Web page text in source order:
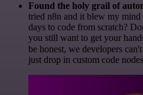
Found the holy grail of
tried n8n and it blew my
days to code from scratch?
you still want to get your
be honest, we developers
just drop in custom code